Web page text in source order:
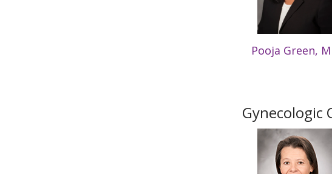
Pooja Green,
Gynecologic